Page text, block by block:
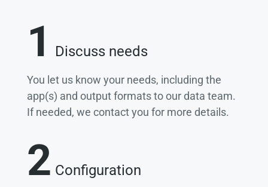
1 Discuss needs
You let us know your needs, including the
app(s) and output formats to our data team.
If needed, we contact you for more details.
2 Configuration